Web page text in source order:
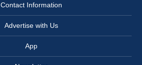
Contact Information
Advertise with Us
App